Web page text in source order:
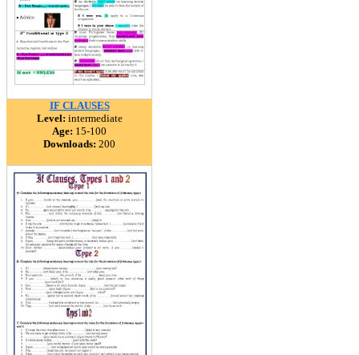
IF CLAUSES
Level: intermediate
Age: 15-100
Downloads: 200